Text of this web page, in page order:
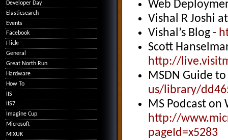
Web
Vishal R Joshi
Vishal’s Blog -
Scott
http://
MSDN Guide
us/library/
MS Podcast on
http://
pageId=x5283
Developer Day
Elasticsearch
Events
Facebook
Flickr
General
Great North Run
Hardware
How To
IIS
IIS7
Imagine Cup
Microsoft
MIXUK